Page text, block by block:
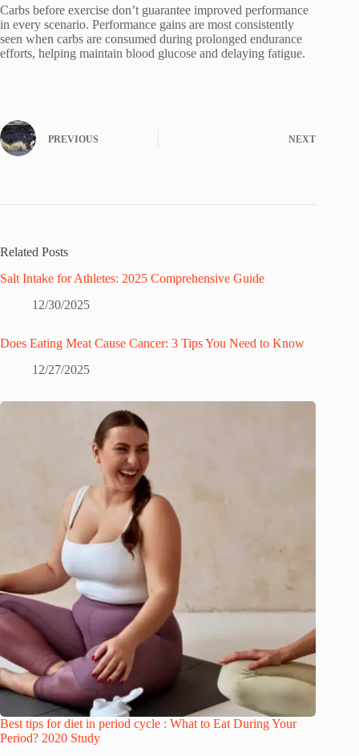
Carbs before exercise don’t guarantee improved performance
in every scenario. Performance gains are most consistently
seen when carbs are consumed during prolonged endurance
efforts, helping maintain blood glucose and delaying fatigue.
PREVIOUS NEXT
Related Posts
Salt Intake for Athletes: 2025 Comprehensive Guide
12/30/2025
Does Eating Meat Cause Cancer: 3 Tips You Need to Know
12/27/2025
Best tips for diet in period cycle : What to Eat During Your
Period? 2020 Study